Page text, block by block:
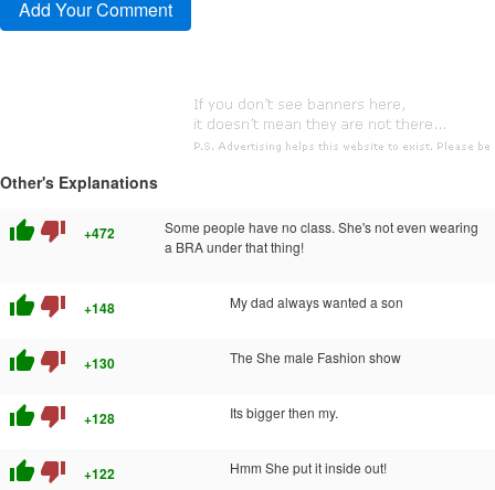
Other's Explanations
thumb_up thumb_down +472
Some people have no class. She's not even wearing
a BRA under that thing!
thumb_up thumb_down +148 My dad always wanted a son
thumb_up thumb_down +130 The She male Fashion show
thumb_up thumb_down +128 Its bigger then my.
thumb_up thumb_down +122 Hmm She put it inside out!